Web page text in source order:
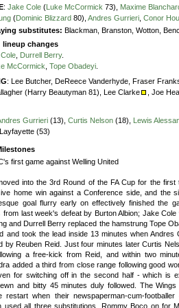
:Jake Cole ( Luke McCormick 73), Maxime
(Dominic Blizzard 80), Andres Gurrieri Conor
substitutes: Blackman, Branston, Wotton,
lineup changes
Durrell Berry.
McCormick ,Tope Obadeyi
: Lee Butcher, DeReece Vanderhyde, Fraser
(Harry Beautyman 81),
Lee Clarke Joe
Gurrieri (13),Curtis Nelson (18), Lewis
(53)
first game against Welling United
into the 3rd Round of the FA Cup for the first
home win against a Conference side, and the
goal flurry early on effectively finished the
from last week's defeat by Burton Albion; Jake
and Durrell Berry replaced the hamstrung Tope
and took the lead inside 13 minutes when Andres
by Reuben Reid. Just four minutes later Curtis
a free-kick from Reid, and within two
added a third from close range following good
for switching off in the second half - which is
and bitty 45 minutes duly followed. The
restart when their newspaperman-cum-
used all three substitutions, Rommy Boco on for